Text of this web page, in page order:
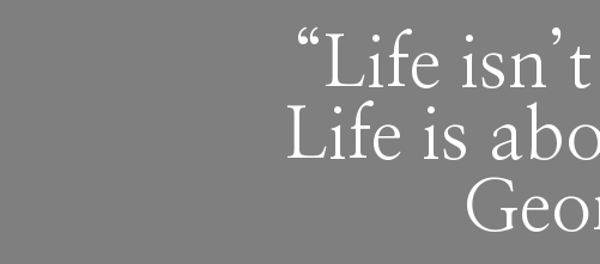
“Life
Life is